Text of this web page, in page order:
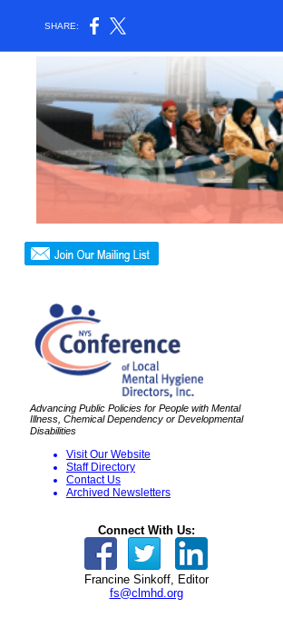
SHARE:
Advancing Public Policies for People with Mental
Illness, Chemical Dependency or Developmental
Disabilities
Visit Our Website
Staff Directory
Contact Us
Archived Newsletters
Connect With Us:
Francine Sinkoff, Editor
fs@clmhd.org